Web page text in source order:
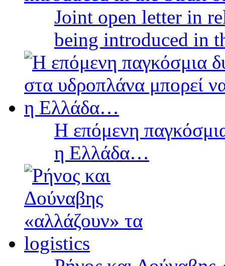
Joint open letter in
being introduced in
Η επόμενη
η Ελλάδα…